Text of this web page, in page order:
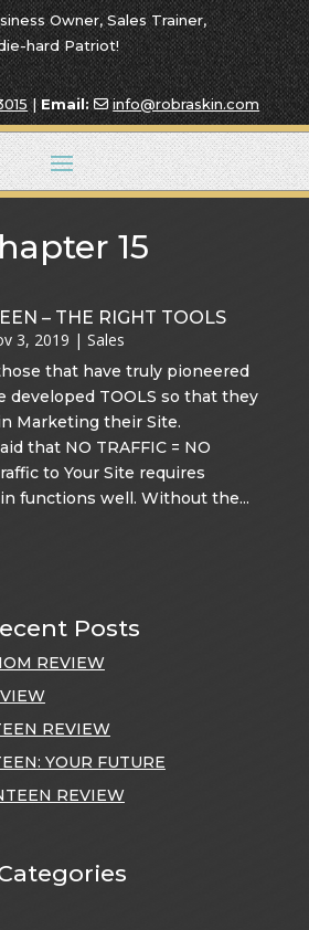
Owner, Sales Trainer,
hard Patriot!
|Email: info@robraskin.com
15
– THE RIGHT TOOLS
3, 2019 | Sales
that have truly pioneered
developed TOOLS so that they
Marketing their Site.
that NO TRAFFIC = NO
to Your Site requires
functions well. Without the...
Posts
REVIEW
REVIEW
YOUR FUTURE
REVIEW